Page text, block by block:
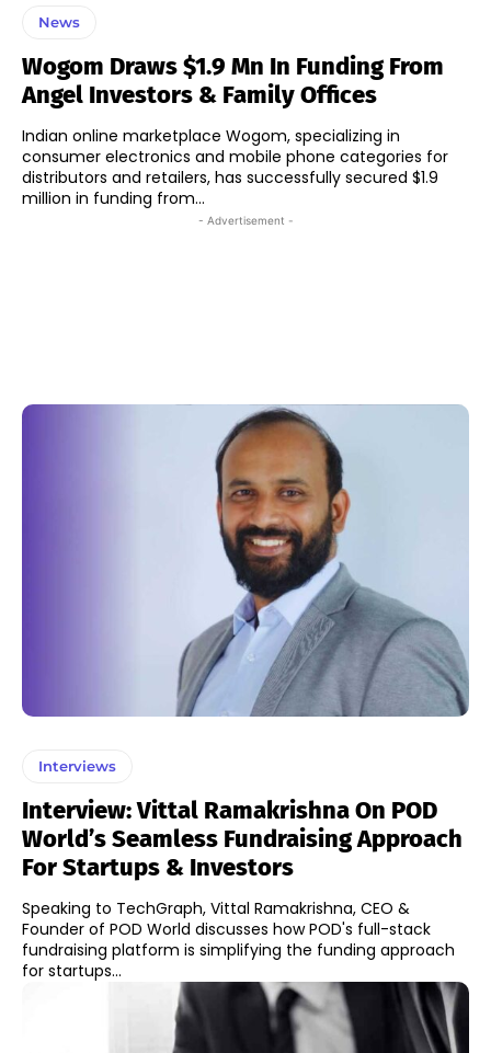
News
Wogom Draws $1.9 Mn In Funding From
Angel Investors & Family Offices
Indian online marketplace Wogom, specializing in
consumer electronics and mobile phone categories for
distributors and retailers, has successfully secured $1.9
million in funding from...
- Advertisement -
Interviews
Interview: Vittal Ramakrishna On POD
World’s Seamless Fundraising Approach
For Startups & Investors
Speaking to TechGraph, Vittal Ramakrishna, CEO &
Founder of POD World discusses how POD's full-stack
fundraising platform is simplifying the funding approach
for startups...